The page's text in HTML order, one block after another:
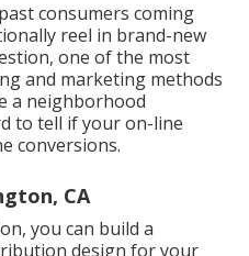
consumers coming
reel in brand-new
one of the most
and marketing methods
a neighborhood
to tell if your on-line
conversions.
CA
you can build a
design for your